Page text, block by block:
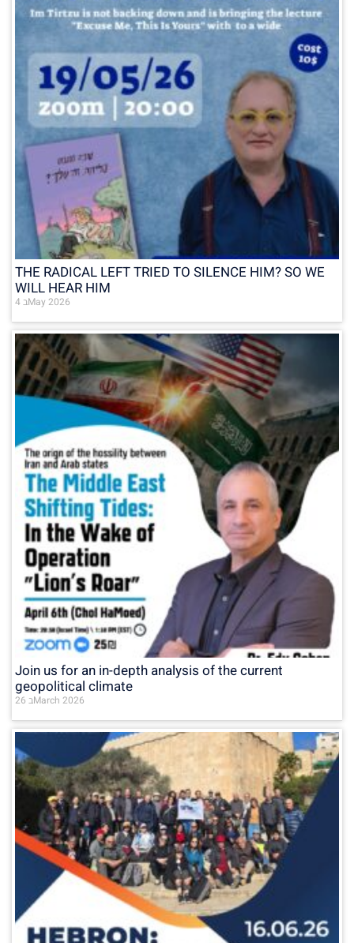
THE RADICAL LEFT TRIED TO SILENCE HIM? SO WE
WILL HEAR HIM
4 בMay 2026
Join us for an in-depth analysis of the current
geopolitical climate
26 בMarch 2026